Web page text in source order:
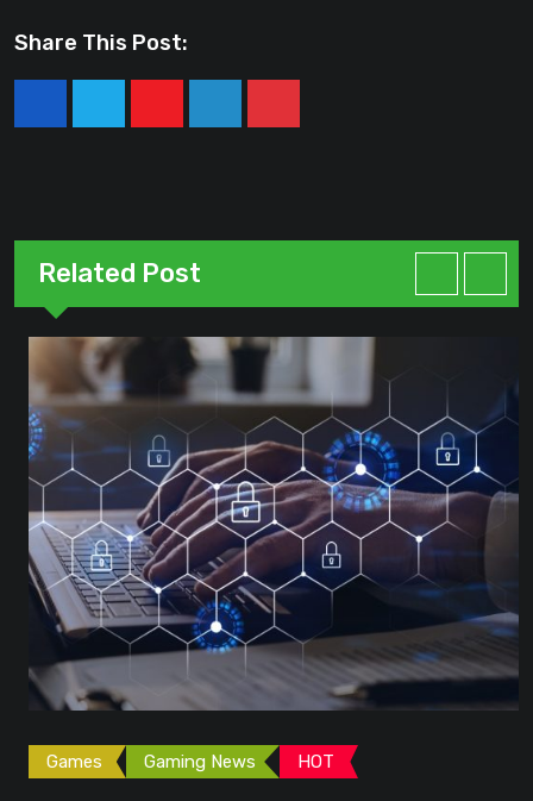
Share This Post:
YoutubeLinkedInPinterest
Related Post
Games Gaming News HOT